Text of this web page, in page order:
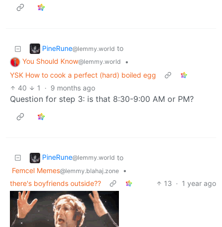
PineRune@lemmy.world to
You Should Know@lemmy.world
•
YSK How to cook a perfect (hard) boiled egg
40
1 · 9 months ago
Question for step 3: is that 8:30-9:00 AM or PM?
PineRune@lemmy.world to
Femcel Memes@lemmy.blahaj.zone
•
there's boyfriends outside??
13 · 1 year ago